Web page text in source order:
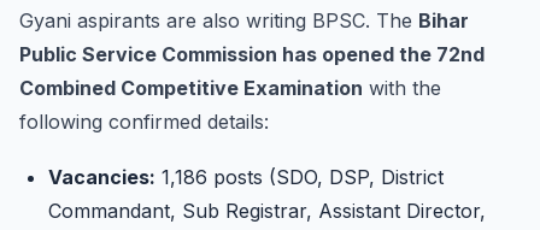
Gyani aspirants are also writing BPSC. The Bihar
Public Service Commission has opened the 72nd
Combined Competitive Examination with the
following confirmed details:
Vacancies: 1,186 posts (SDO, DSP, District
Commandant, Sub Registrar, Assistant Director,